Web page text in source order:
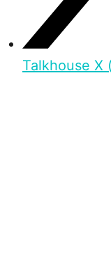
Talkhouse X